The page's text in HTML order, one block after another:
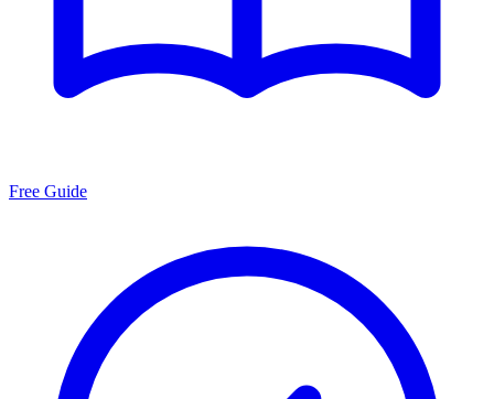
Free Guide